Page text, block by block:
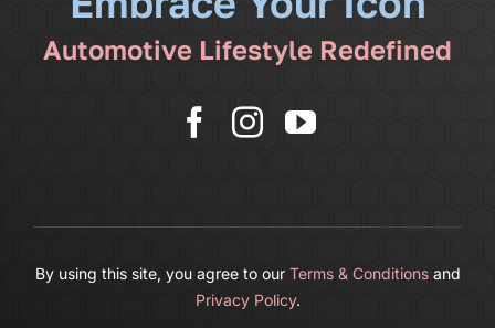
Automotive Lifestyle Redefined
By using this site, you agree to our Terms & Conditionsand
Privacy Policy.